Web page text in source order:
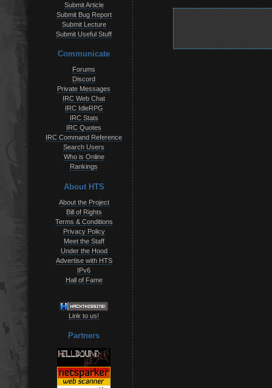
Submit Article
Submit Bug Report
Submit Lecture
Submit Useful Stuff
Communicate
Forums
Discord
Private Messages
IRC Web Chat
IRC IdleRPG
IRC Stats
IRC Quotes
IRC Command Reference
Search Users
Who is Online
Rankings
About HTS
About the Project
Bill of Rights
Terms & Conditions
Privacy Policy
Meet the Staff
Under the Hood
Advertise with HTS
IPv6
Hall of Fame
Link to us!
Partners